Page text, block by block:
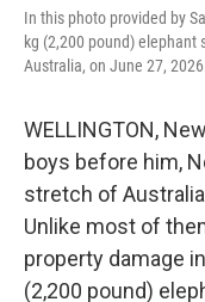
In this photo provided by
kg (2,200 pound) elephant
Australia, on June 27, 2026.
WELLINGTON,
boys before him,
stretch of
Unlike most of
property damage
(2,200 pound)